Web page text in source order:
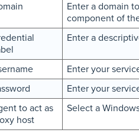
Enter a domain
component of
Enter a
Enter your
Enter your
to act as
host
Select a